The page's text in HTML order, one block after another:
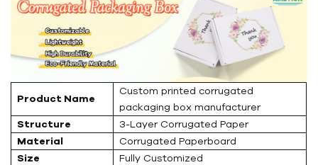
Product Name
Custom printed corrugated
packaging box manufacturer
Structure
3-Layer Corrugated Paper
Material
Corrugated Paperboard
Size
Fully Customized